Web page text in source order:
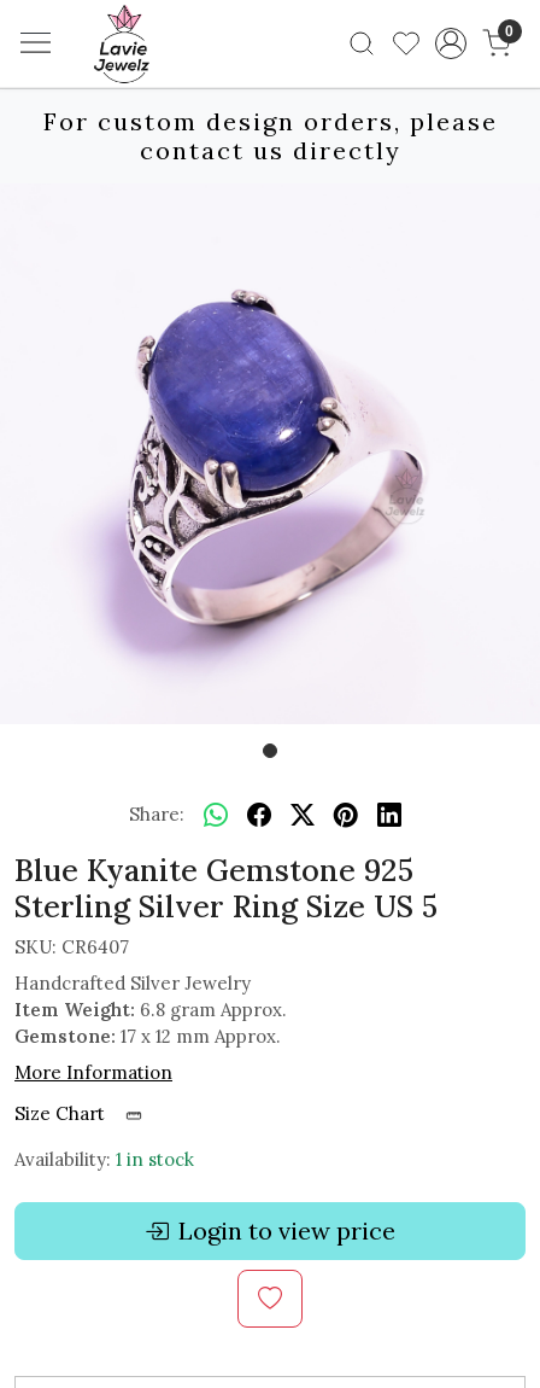
0
For custom design orders, please
contact us directly
Share:
Blue Kyanite Gemstone 925
Sterling Silver Ring Size US 5
SKU: CR6407
Handcrafted Silver Jewelry
Item Weight: 6.8 gram Approx.
Gemstone: 17 x 12 mm Approx.
More Information
Size Chart
Availability: 1 in stock
Login to view price